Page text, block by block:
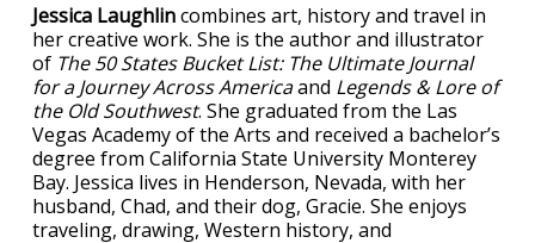
Jessica Laughlincombines art, history and travel in
her creative work. She is the author and illustrator
of The 50 States Bucket List: The Ultimate Journal
for a Journey Across Americaand Legends & Lore of
the Old Southwest. She graduated from the Las
Vegas Academy of the Arts and received a bachelor’s
degree from California State University Monterey
Bay. Jessica lives in Henderson, Nevada, with her
husband, Chad, and their dog, Gracie. She enjoys
traveling, drawing, Western history, and